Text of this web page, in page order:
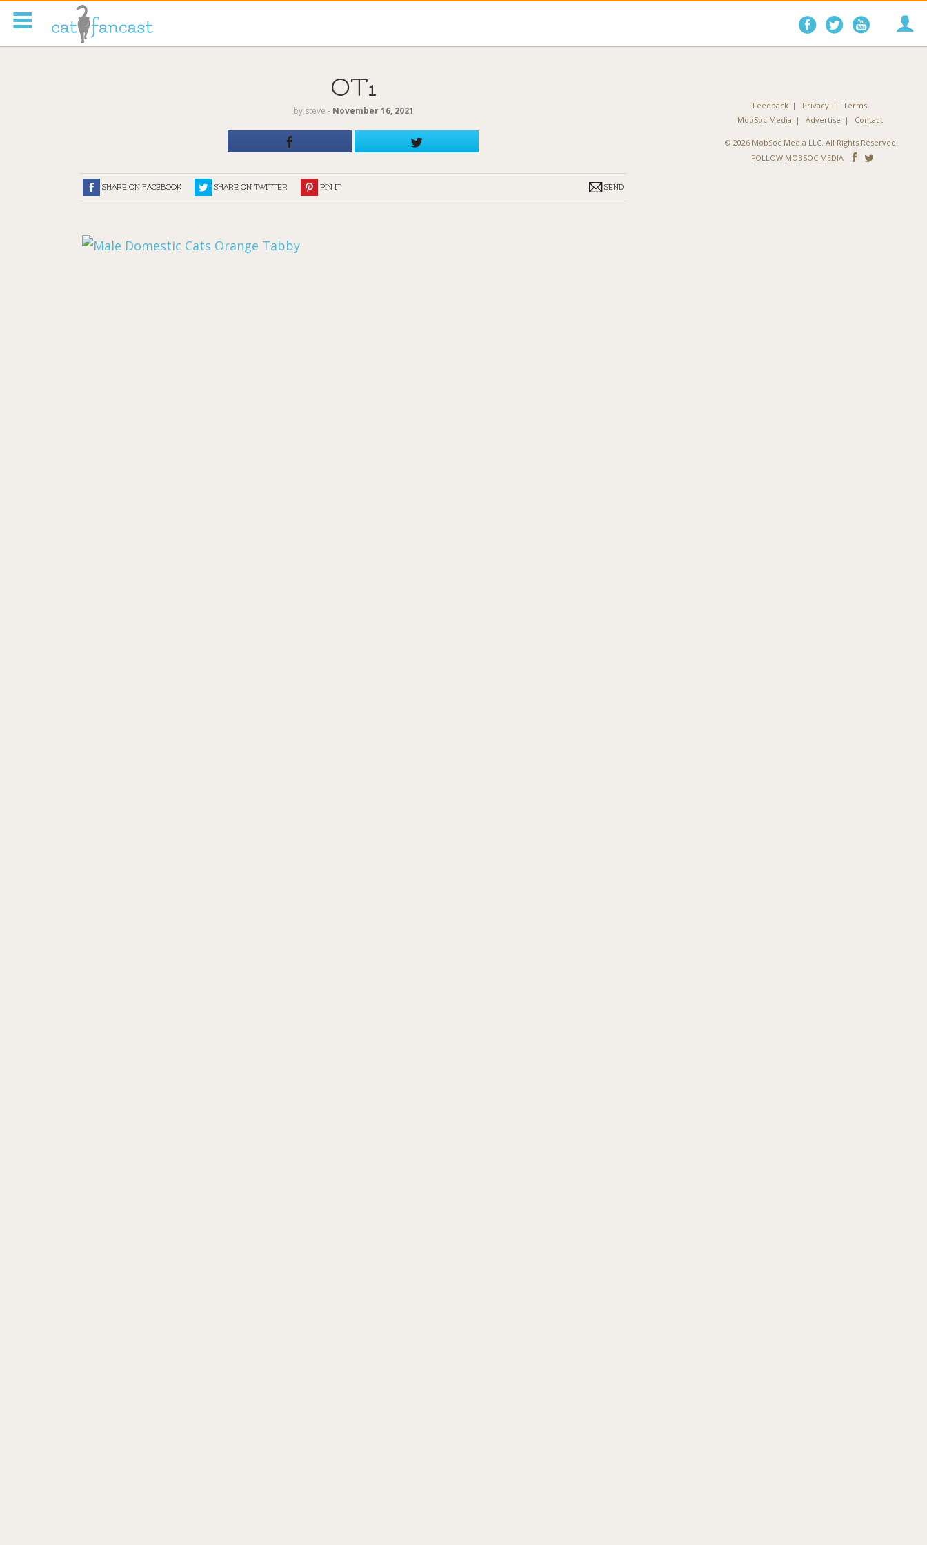
Follow
on
Follow
on on
OT1
by steve ‐ November 16, 2021
SHARE ON FACEBOOK SHARE ON TWITTER PIN IT SEND
Feedback Privacy
Terms
MobSoc Media
Advertise Contact
© 2026 MobSoc Media LLC. All Rights Reserved.
FOLLOW MOBSOC MEDIA
Follow